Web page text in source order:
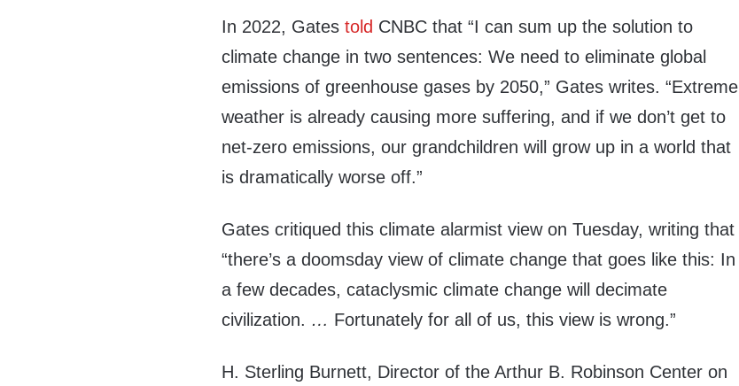
In 2022, Gatestold CNBC that “I can sum up the solution to
climate change in two sentences: We need to eliminate global
emissions of greenhouse gases by 2050,” Gates writes. “Extreme
weather is already causing more suffering, and if we don’t get to
net-zero emissions, our grandchildren will grow up in a world that
is dramatically worse off.”
Gates critiqued this climate alarmist view on Tuesday, writing that
“there’s a doomsday view of climate change that goes like this: In
a few decades, cataclysmic climate change will decimate
civilization. … Fortunately for all of us, this view is wrong.”
H. Sterling Burnett, Director of the Arthur B. Robinson Center on